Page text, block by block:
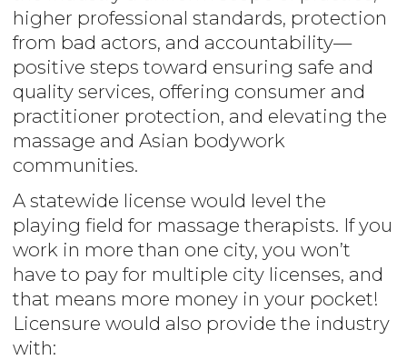
higher professional standards, protection
from bad actors, and accountability—
positive steps toward ensuring safe and
quality services, offering consumer and
practitioner protection, and elevating the
massage and Asian bodywork
communities.
A statewide license would level the
playing field for massage therapists. If you
work in more than one city, you won’t
have to pay for multiple city licenses, and
that means more money in your pocket!
Licensure would also provide the industry
with: